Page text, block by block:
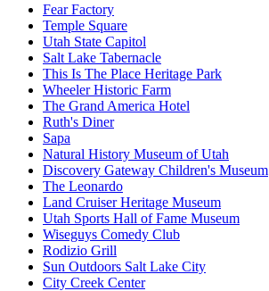
Fear Factory
Temple Square
Utah State Capitol
Salt Lake Tabernacle
This Is The Place Heritage Park
Wheeler Historic Farm
The Grand America Hotel
Ruth's Diner
Sapa
Natural History Museum of Utah
Discovery Gateway Children's Museum
The Leonardo
Land Cruiser Heritage Museum
Utah Sports Hall of Fame Museum
Wiseguys Comedy Club
Rodizio Grill
Sun Outdoors Salt Lake City
City Creek Center